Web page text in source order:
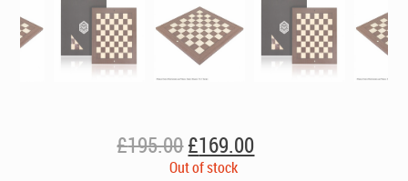
£195.00Original
price
£169.00Current
price
Out of stock